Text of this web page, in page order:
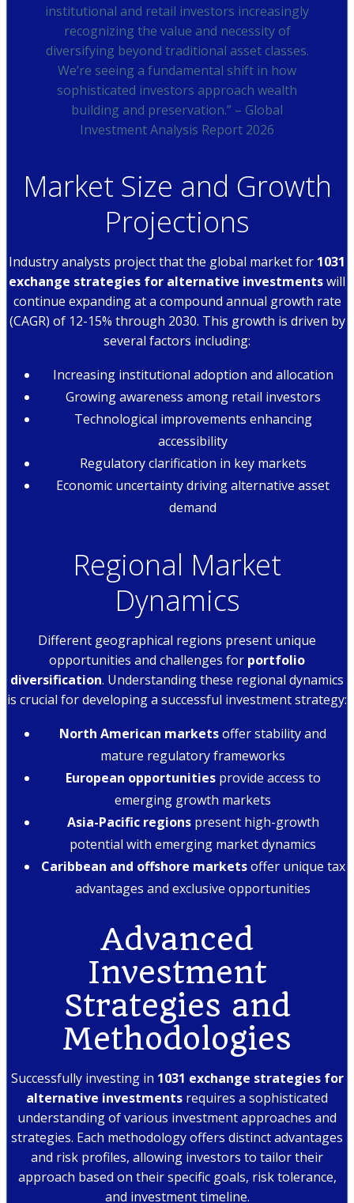
institutional and retail investors increasingly
recognizing the value and necessity of
diversifying beyond traditional asset classes.
We’re seeing a fundamental shift in how
sophisticated investors approach wealth
building and preservation.” – Global
Investment Analysis Report 2026
Market Size and Growth
Projections
Industry analysts project that the global market for 1031
exchange strategies for alternative investmentswill
continue expanding at a compound annual growth rate
(CAGR) of 12-15% through 2030. This growth is driven by
several factors including:
Increasing institutional adoption and allocation
Growing awareness among retail investors
Technological improvements enhancing
accessibility
Regulatory clarification in key markets
Economic uncertainty driving alternative asset
demand
Regional Market
Dynamics
Different geographical regions present unique
opportunities and challenges for portfolio
diversification. Understanding these regional dynamics
is crucial for developing a successful investment strategy:
North American marketsoffer stability and
mature regulatory frameworks
European opportunitiesprovide access to
emerging growth markets
Asia-Pacific regionspresent high-growth
potential with emerging market dynamics
Caribbean and offshore marketsoffer unique tax
advantages and exclusive opportunities
Advanced
Investment
Strategies and
Methodologies
Successfully investing in 1031 exchange strategies for
alternative investments requires a sophisticated
understanding of various investment approaches and
strategies. Each methodology offers distinct advantages
and risk profiles, allowing investors to tailor their
approach based on their specific goals, risk tolerance,
and investment timeline.